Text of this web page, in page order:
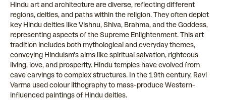
Hindu art and architecture are diverse, reflecting different
regions, deities, and paths within the religion. They often depict
key Hindu deities like Vishnu, Shiva, Brahma, and the Goddess,
representing aspects of the Supreme Enlightenment. This art
tradition includes both mythological and everyday themes,
conveying Hinduism's aims like spiritual salvation, righteous
living, love, and prosperity. Hindu temples have evolved from
cave carvings to complex structures. In the 19th century, Ravi
Varma used colour lithography to mass-produce Western-
influenced paintings of Hindu deities.